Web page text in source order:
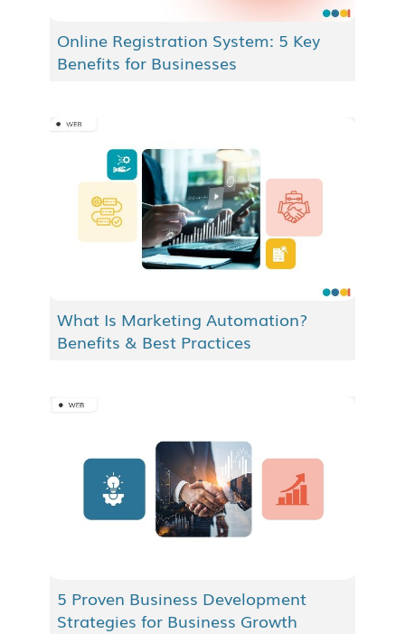
Online Registration System: 5 Key
Benefits for Businesses
What Is Marketing Automation?
Benefits & Best Practices
5 Proven Business Development
Strategies for Business Growth